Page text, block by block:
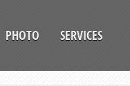
PHOTO SERVICES